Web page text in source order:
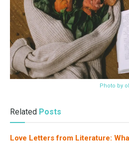
Photo by
Related Posts
Love Letters from Literature: